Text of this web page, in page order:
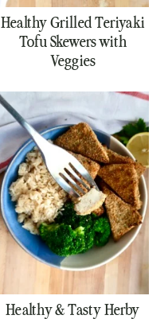
Healthy Grilled Teriyaki
Tofu Skewers with
Veggies
Healthy & Tasty Herby